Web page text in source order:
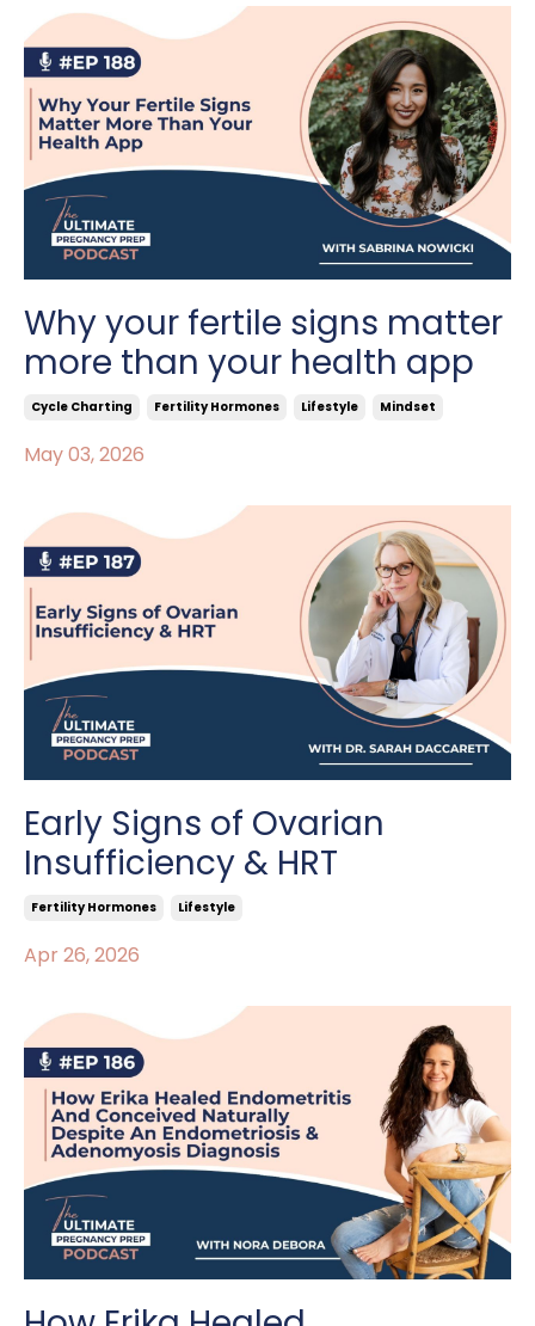
Why your fertile signs matter
more than your health app
Cycle Charting Fertility Hormones Lifestyle Mindset
May 03, 2026
Early Signs of Ovarian
Insufficiency & HRT
Fertility Hormones Lifestyle
Apr 26, 2026